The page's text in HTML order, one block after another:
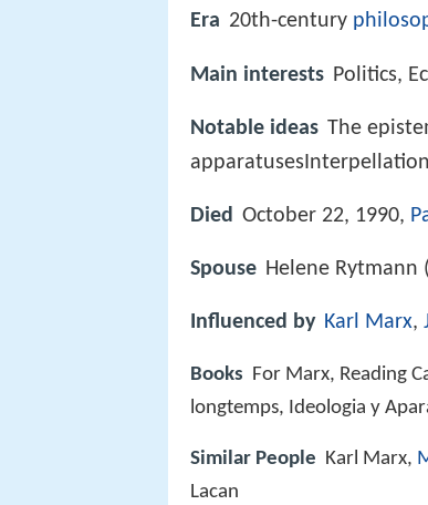
Era 20th-century
Main interests Politics,
Notable ideas The
apparatusesInterpellation
Died October 22, 1990,
Spouse Helene Rytmann
Influenced by Karl Marx,
Books For Marx, Reading
longtemps, Ideologia y
Similar People Karl Marx,
Lacan